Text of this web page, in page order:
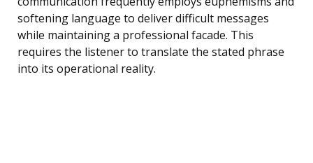
softening language to deliver difficult messages
while maintaining a professional facade. This
requires the listener to translate the stated phrase
into its operational reality.